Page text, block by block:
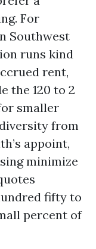
For
Southwest
runs kind
rent,
the 120 to 2
smaller
from
appoint,
minimize
fifty to
percent of